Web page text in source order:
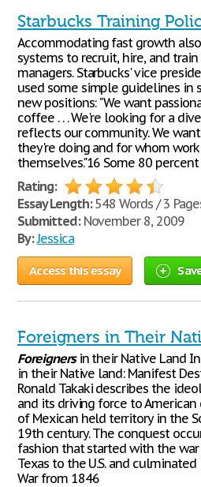
Starbucks Training
Accommodating fast growth
systems to recruit, hire, and
managers. Starbucks' vice
used some simple guidelines in
new positions: "We want
coffee . . . We're looking for a
reflects our community. We
they're doing and for whom
themselves."16 Some 80
Rating:
Essay Length:548 Words / 3
Submitted:November 8, 2009
By:Jessica
Access this essay
Foreigners in Their
Foreignersin their Native Land
in their Native land: Manifest
Ronald Takaki describes the
and its driving force to
of Mexican held territory in the
19th century. The conquest
fashion that started with the
Texas to the U.S. and
War from 1846